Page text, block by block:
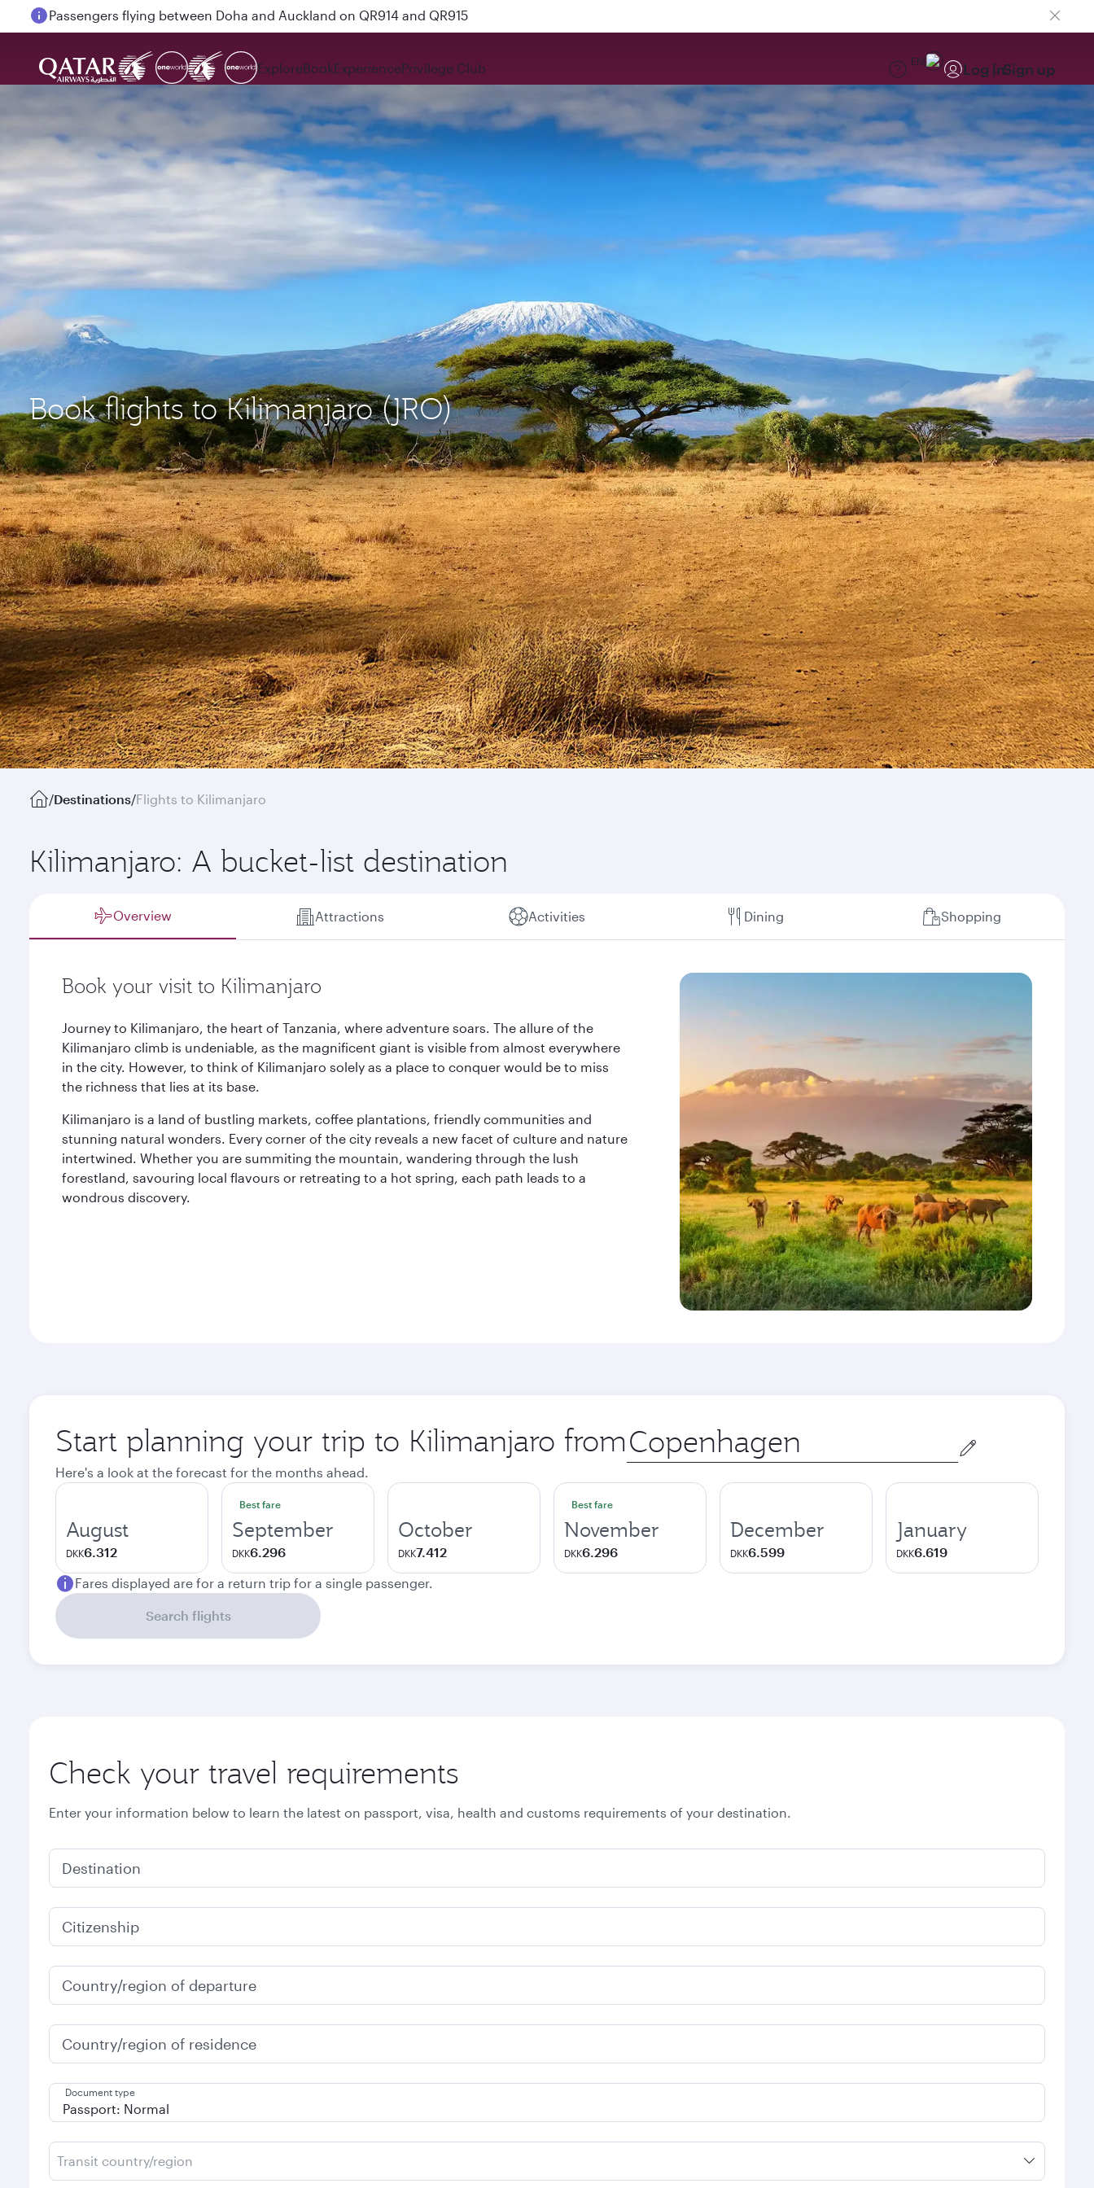
Passengers flying between Doha and Auckland on QR914 and QR915
ExploreBookExperiencePrivilege Club EN Log inSign up
Book flights to Kilimanjaro (JRO)
/Destinations/Flights to Kilimanjaro
Kilimanjaro: A bucket-list destination
Overview Attractions Activities Dining Shopping
Book your visit to Kilimanjaro
Journey to Kilimanjaro, the heart of Tanzania, where adventure soars. The allure of the
Kilimanjaro climb is undeniable, as the magnificent giant is visible from almost everywhere
in the city. However, to think of Kilimanjaro solely as a place to conquer would be to miss
the richness that lies at its base.
Kilimanjaro is a land of bustling markets, coffee plantations, friendly communities and
stunning natural wonders. Every corner of the city reveals a new facet of culture and nature
intertwined. Whether you are summiting the mountain, wandering through the lush
forestland, savouring local flavours or retreating to a hot spring, each path leads to a
wondrous discovery.
Start planning your trip to Kilimanjaro from Origin
city
Here's a look at the forecast for the months ahead.
August
DKK6.312
Best fare
September
DKK6.296
October
DKK7.412
Best fare
November
DKK6.296
December
DKK6.599
January
DKK6.619
Fares displayed are for a return trip for a single passenger.
Search flights
Check your travel requirements
Enter your information below to learn the latest on passport, visa, health and customs requirements of your destination.
Destination
Citizenship
Country/region of departure
Country/region of residence
Document type
Transit country/region